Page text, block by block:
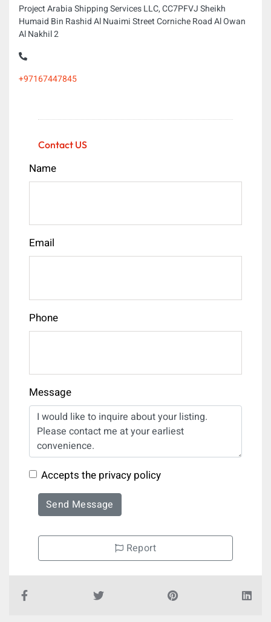
Project Arabia Shipping Services LLC, CC7PFVJ Sheikh
Humaid Bin Rashid Al Nuaimi Street Corniche Road Al Owan
Al Nakhil 2
+97167447845
Contact US
Name
Email
Phone
Message
Accepts the privacy policy
Send Message
Report